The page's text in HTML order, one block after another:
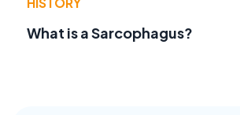
What is a Sarcophagus?